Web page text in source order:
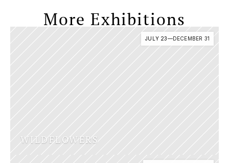
More Exhibitions
JULY 23—DECEMBER 31
WILDFLOWERS